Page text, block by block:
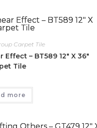
Carpet Tile
– BT589 12″ X 36″
Tile
more